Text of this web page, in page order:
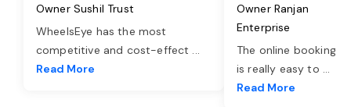
Owner Sushil Trust
WheelsEye has the most
competitive and cost-effect ...
Read More
Owner Ranjan
Enterprise
The online booking
is really easy to ...
Read More